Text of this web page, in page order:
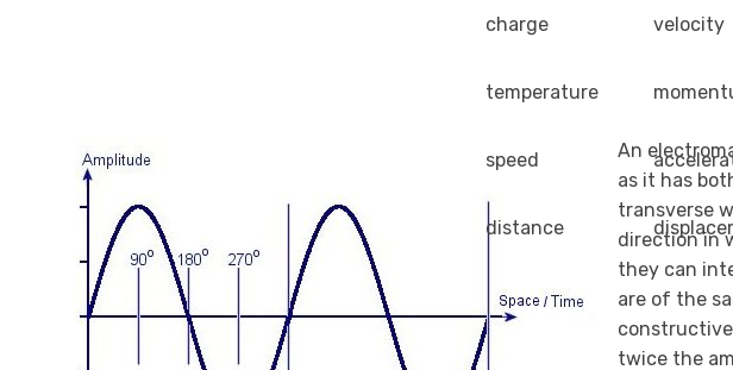
charge velocity
temperature
speed
distance
An
as it has
transverse
direction in
they can
are of the
twice the